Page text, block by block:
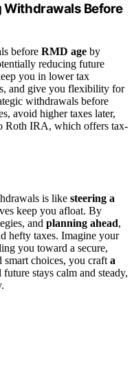
Withdrawals Before
before RMD age by
reducing future
you in lower tax
and give you flexibility for
withdrawals before
avoid higher taxes later,
Roth IRA, which offers tax-
is like steering a
keep you afloat. By
and planning ahead,
hefty taxes. Imagine your
you toward a secure,
smart choices, you craft a
stays calm and steady,